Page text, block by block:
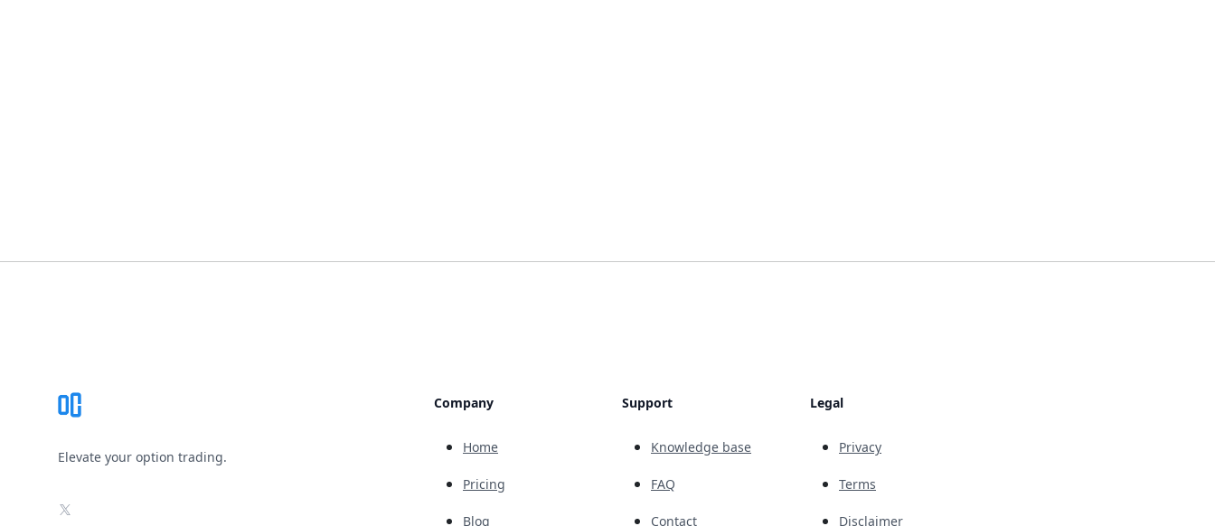
Elevate your option trading.
X
Company
Home
Pricing
Blog
Support
Knowledge base
FAQ
Contact
Legal
Privacy
Terms
Disclaimer